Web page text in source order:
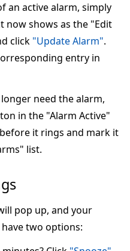
an active alarm, simply
now shows as the "Edit
click "Update Alarm".
entry in
need the alarm,
in the "Alarm Active"
it rings and mark it
list.
pop up, and your
two options: